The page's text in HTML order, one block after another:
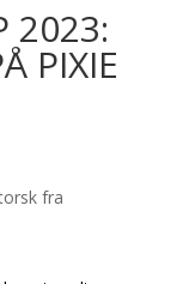
2023:
PIXIE